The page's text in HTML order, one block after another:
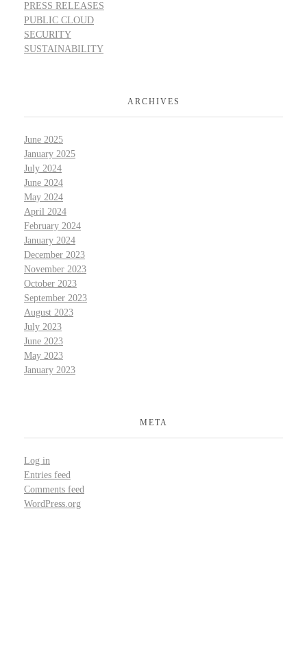
PRESS RELEASES
PUBLIC CLOUD
SECURITY
SUSTAINABILITY
ARCHIVES
June 2025
January 2025
July 2024
June 2024
May 2024
April 2024
February 2024
January 2024
December 2023
November 2023
October 2023
September 2023
August 2023
July 2023
June 2023
May 2023
January 2023
META
Log in
Entries feed
Comments feed
WordPress.org